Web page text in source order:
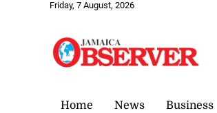
Friday, 7 August, 2026
Home News Business